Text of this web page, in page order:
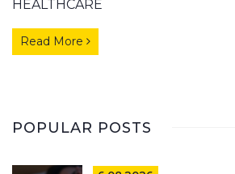
HEALTHCARE
Read More
POPULAR POSTS